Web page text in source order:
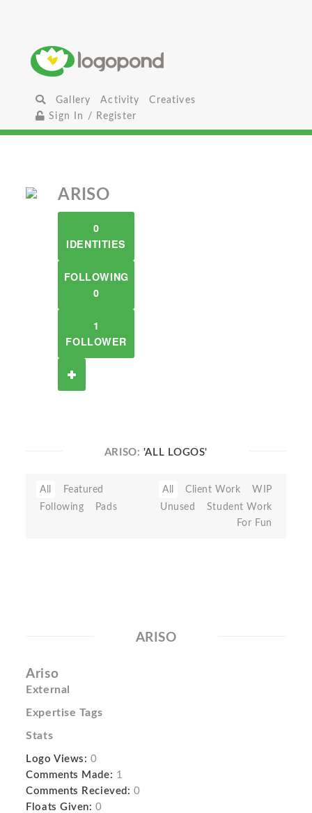
Gallery Activity
Creatives
Sign In / Register
ARISO
0
IDENTITIES
FOLLOWING
0
1
FOLLOWER
ARISO: 'ALL LOGOS'
All
Featured
Following
Pads
All Client Work
WIP
Unused
Student Work
For Fun
ARISO
Ariso
External
Expertise Tags
Stats
Logo Views: 0
Comments Made: 1
Comments Recieved: 0
Floats Given: 0